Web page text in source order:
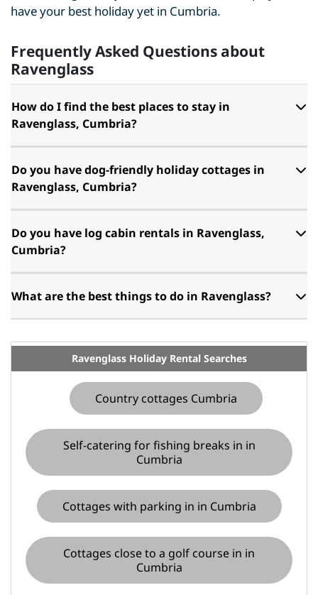
have your best holiday yet in Cumbria.
Frequently Asked Questions about
Ravenglass
How do I find the best places to stay in
Ravenglass, Cumbria?
Do you have dog-friendly holiday cottages in
Ravenglass, Cumbria?
Do you have log cabin rentals in Ravenglass,
Cumbria?
What are the best things to do in Ravenglass?
Ravenglass Holiday Rental Searches
Country cottages Cumbria
Self-catering for fishing breaks in in
Cumbria
Cottages with parking in in Cumbria
Cottages close to a golf course in in
Cumbria